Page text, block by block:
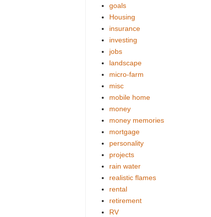
goals
Housing
insurance
investing
jobs
landscape
micro-farm
misc
mobile home
money
money memories
mortgage
personality
projects
rain water
realistic flames
rental
retirement
RV